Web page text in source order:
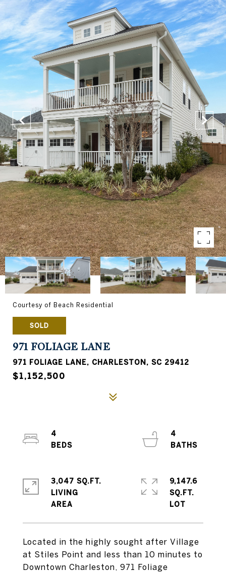
Courtesy of Beach Residential
SOLD
971 FOLIAGE LANE
971 FOLIAGE LANE, CHARLESTON, SC 29412
$1,152,500
Located in the highly sought after Village
at Stiles Point and less than 10 minutes to
Downtown Charleston, 971 Foliage
4
4
3,047 SQ.FT.
LIVING
9,147.6
SQ.FT.